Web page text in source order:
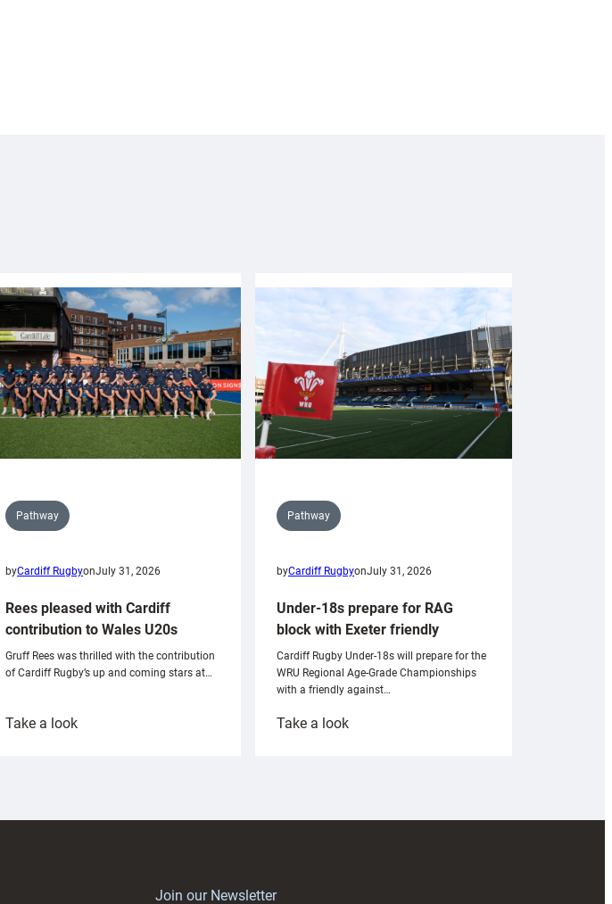
Pathway
byCardiff RugbyonJuly 31, 2026
Rees pleased with Cardiff
contribution to Wales U20s
Gruff Rees was thrilled with the contribution
of Cardiff Rugby’s up and coming stars at…
Take a look:
Pathway
byCardiff RugbyonJuly 31, 2026
Under-18s prepare for RAG
block with Exeter friendly
Cardiff Rugby Under-18s will prepare for the
WRU Regional Age-Grade Championships
with a friendly against…
Take a look:
Join our Newsletter